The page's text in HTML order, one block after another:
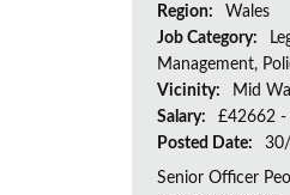
Region:
Wales
Job Category:
Management,
Vicinity:
Mid
Salary:
£42662 -
Posted Date:
Senior Officer